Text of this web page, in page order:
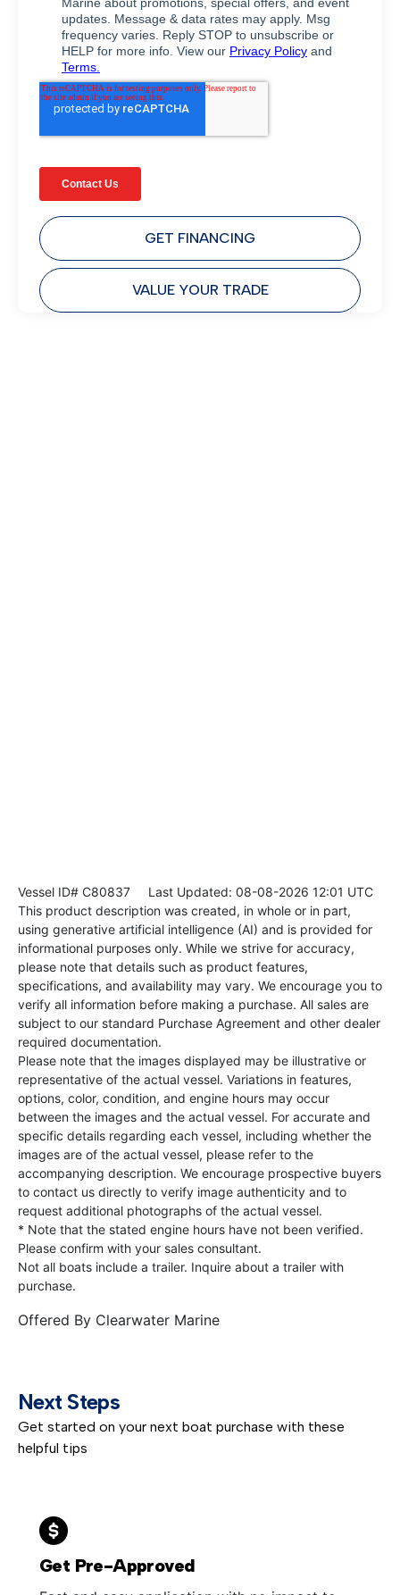
GET FINANCING
VALUE YOUR TRADE
Vessel ID# C80837 Last Updated: 08-08-2026 12:01 UTC
This product description was created, in whole or in part,
using generative artificial intelligence (AI) and is provided for
informational purposes only. While we strive for accuracy,
please note that details such as product features,
specifications, and availability may vary. We encourage you to
verify all information before making a purchase. All sales are
subject to our standard Purchase Agreement and other dealer
required documentation.
Please note that the images displayed may be illustrative or
representative of the actual vessel. Variations in features,
options, color, condition, and engine hours may occur
between the images and the actual vessel. For accurate and
specific details regarding each vessel, including whether the
images are of the actual vessel, please refer to the
accompanying description. We encourage prospective buyers
to contact us directly to verify image authenticity and to
request additional photographs of the actual vessel.
* Note that the stated engine hours have not been verified.
Please confirm with your sales consultant.
Not all boats include a trailer. Inquire about a trailer with
purchase.
Offered By Clearwater Marine
Next Steps
Get started on your next boat purchase with these
helpful tips
Get Pre-Approved